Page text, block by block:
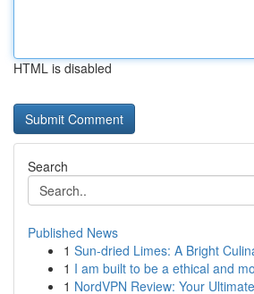
HTML is disabled
Search
Published News
1 Sun-dried Limes: A Bright
1 I am built to be a ethical and
1 NordVPN Review: Your